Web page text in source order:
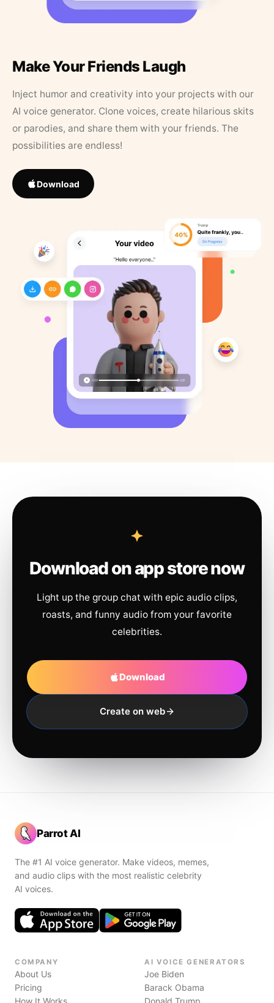
Make Your Friends Laugh
Inject humor and creativity into your projects with our
AI voice generator. Clone voices, create hilarious skits
or parodies, and share them with your friends. The
possibilities are endless!
Download
Download on app store now
Light up the group chat with epic audio clips,
roasts, and funny audio from your favorite
celebrities.
Download
Create on web
Parrot AI
The #1 AI voice generator. Make videos, memes,
and audio clips with the most realistic celebrity
AI voices.
COMPANY
About Us
Pricing
How It Works
AI VOICE GENERATORS
Joe Biden
Barack Obama
Donald Trump